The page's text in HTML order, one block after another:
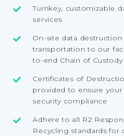
Turnkey, customizable
services
On-site data destruction
transportation to our
to-end Chain of Custody
Certificates of
provided to ensure
security compliance
Adhere to all R2
Recycling standards for